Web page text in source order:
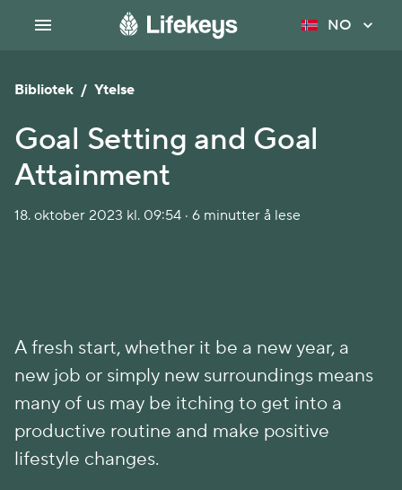
NO
Bibliotek / Ytelse
Goal Setting and Goal
Attainment
18. oktober 2023 kl. 09:54 · 6 minutter å lese
A fresh start, whether it be a new year, a
new job or simply new surroundings means
many of us may be itching to get into a
productive routine and make positive
lifestyle changes.